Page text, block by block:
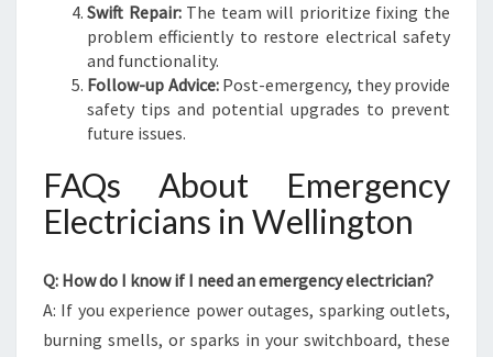
Swift Repair:The team will prioritize fixing the
problem efficiently to restore electrical safety
and functionality.
Follow-up Advice:Post-emergency, they provide
safety tips and potential upgrades to prevent
future issues.
FAQs About Emergency
Electricians in Wellington
Q: How do I know if I need an emergency electrician?
A: If you experience power outages, sparking outlets,
burning smells, or sparks in your switchboard, these